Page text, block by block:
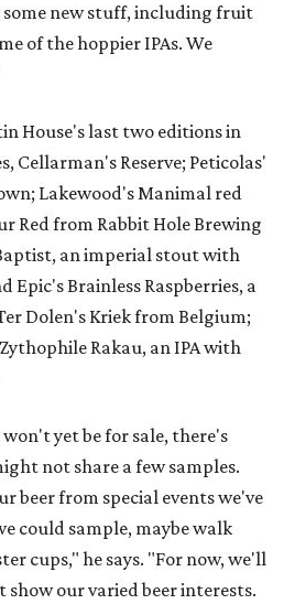
new stuff, including fruit
of the hoppier IPAs. We
House's last two editions in
Cellarman's Reserve; Peticolas'
Lakewood's Manimal red
Red from Rabbit Hole Brewing
an imperial stout with
Epic's Brainless Raspberries, a
Dolen's Kriek from Belgium;
Rakau, an IPA with
yet be for sale, there's
not share a few samples.
beer from special events we've
could sample, maybe walk
cups," he says. "For now, we'll
show our varied beer interests.